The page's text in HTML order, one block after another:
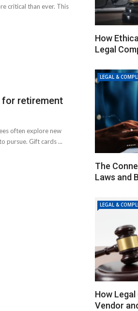
critical than ever. This
retirement
often explore new
pursue. Gift cards ...
How
Legal
LEGAL &
The
Laws and
LEGAL &
How
Vendor